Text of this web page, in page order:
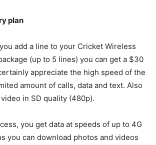
plan
add a line to your Cricket Wireless
(up to 5 lines) you can get a $30
appreciate the high speed of the
amount of calls, data and text. Also
in SD quality (480p).
you get data at speeds of up to 4G
you can download photos and videos